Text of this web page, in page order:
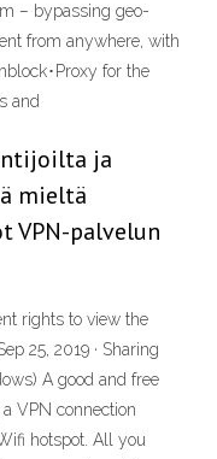
– bypassing geo-
from anywhere, with
･Proxy for the
and
ja
mieltä
VPN-palvelun
rights to view the
25, 2019 · Sharing
A good and free
VPN connection
hotspot. All you